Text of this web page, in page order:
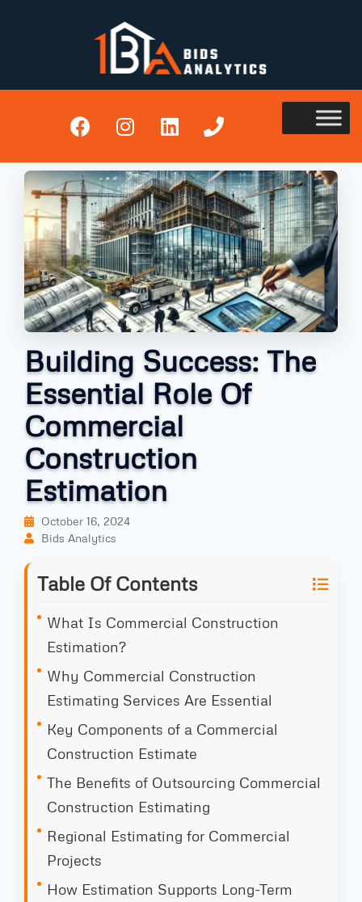
Building Success: The
Essential Role Of
Commercial
Construction
Estimation
October 16, 2024
Bids Analytics
Table Of Contents
What Is Commercial Construction
Estimation?
Why Commercial Construction
Estimating Services Are Essential
Key Components of a Commercial
Construction Estimate
The Benefits of Outsourcing Commercial
Construction Estimating
Regional Estimating for Commercial
Projects
How Estimation Supports Long-Term